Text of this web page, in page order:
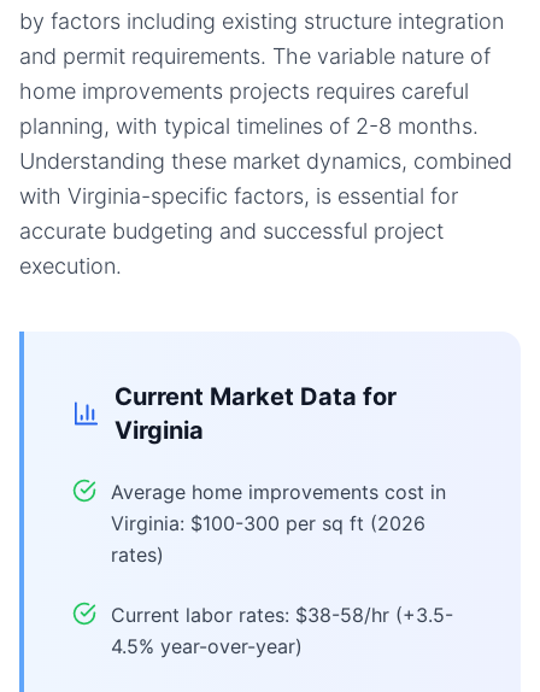
by factors including existing structure integration
and permit requirements. The variable nature of
home improvements projects requires careful
planning, with typical timelines of 2-8 months.
Understanding these market dynamics, combined
with Virginia-specific factors, is essential for
accurate budgeting and successful project
execution.
Current Market Data for
Virginia
Average home improvements cost in
Virginia: $100-300 per sq ft (2026
rates)
Current labor rates: $38-58/hr (+3.5-
4.5% year-over-year)